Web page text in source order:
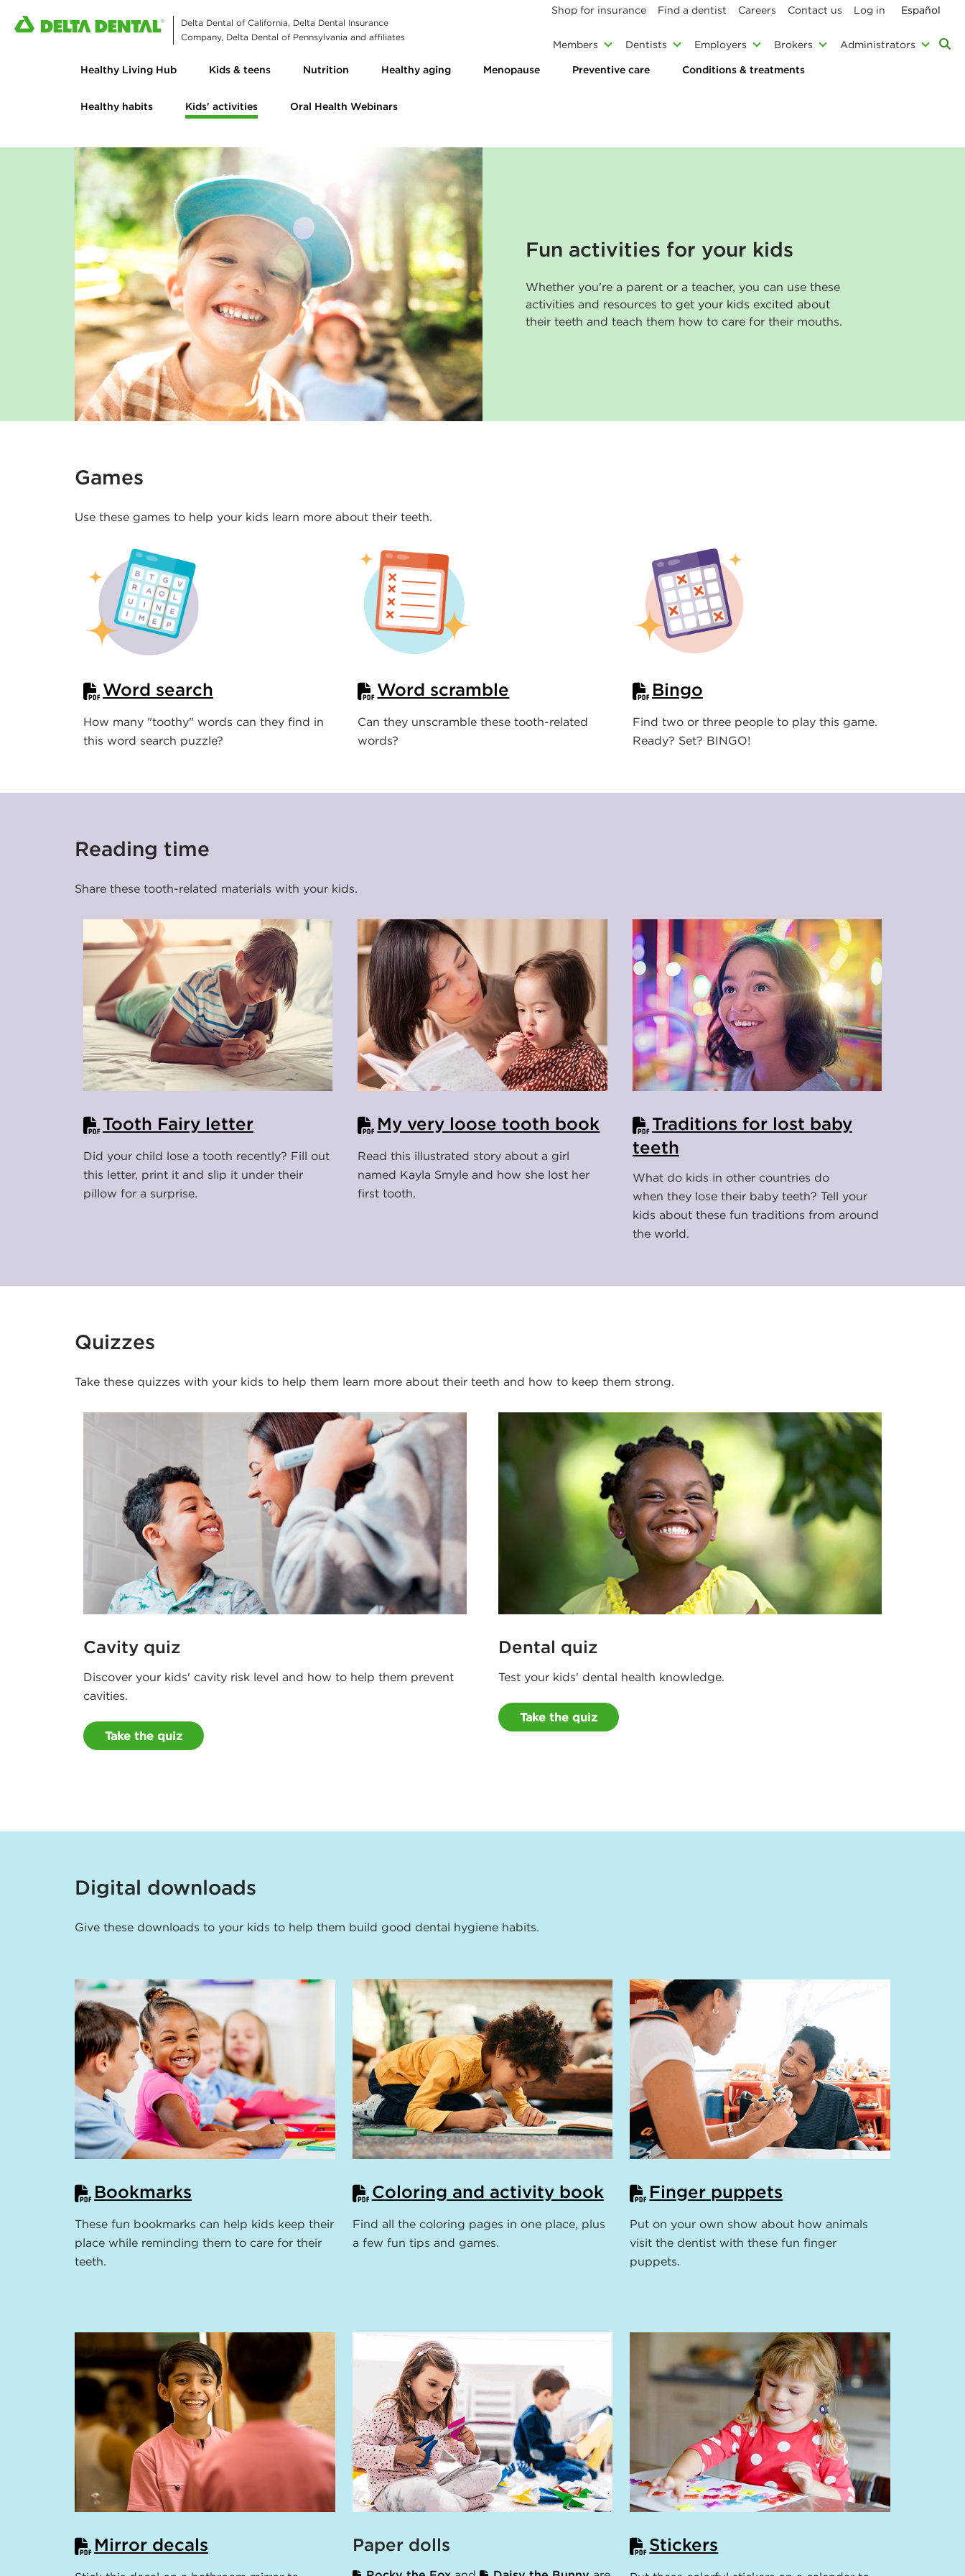
Delta Dental of California, Delta Dental Insurance
Company, Delta Dental of Pennsylvania and affiliates
Shop for insurance Find a dentist Careers Contact us Log in Español
Members Dentists Employers Brokers
Administrators
Healthy Living Hub
Kids & teens Nutrition Healthy aging Menopause Preventive care Conditions & treatments
Healthy habits Kids' activities Oral Health Webinars
S
m
i
l
e
s
K
i
s
-
e
a
D
e
n
a
l
n
u
r
a
n
c
e
Fun activities for your kids
Whether you're a parent or a teacher, you can use these
activities and resources to get your kids excited about
their teeth and teach them how to care for their mouths.
Games
Use these games to help your kids learn more about their teeth.
Word search
How many "toothy" words can they find in
this word search puzzle?
Word scramble
Can they unscramble these tooth-related
words?
Bingo
Find two or three people to play this game.
Ready? Set? BINGO!
Reading time
Share these tooth-related materials with your kids.
Tooth Fairy letter
Did your child lose a tooth recently? Fill out
this letter, print it and slip it under their
pillow for a surprise.
My very loose tooth book
Read this illustrated story about a girl
named Kayla Smyle and how she lost her
first tooth.
Traditions for lost baby
teeth
What do kids in other countries do
when they lose their baby teeth? Tell your
kids about these fun traditions from around
the world.
Quizzes
Take these quizzes with your kids to help them learn more about their teeth and how to keep them strong.
Cavity quiz
Discover your kids' cavity risk level and how to help them prevent
cavities.
Take the quiz
Dental quiz
Test your kids' dental health knowledge.
Take the quiz
Digital downloads
Give these downloads to your kids to help them build good dental hygiene habits.
Bookmarks
These fun bookmarks can help kids keep their
place while reminding them to care for their
teeth.
Coloring and activity book
Find all the coloring pages in one place, plus
a few fun tips and games.
Finger puppets
Put on your own show about how animals
visit the dentist with these fun finger
puppets.
Mirror decals Paper dolls Stickers